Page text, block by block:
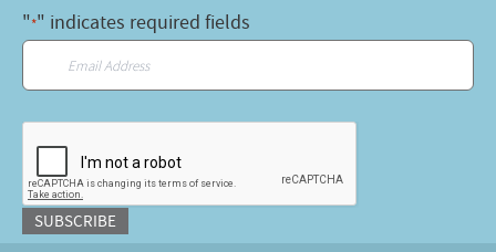
"*" indicates required fields
Email
SUBSCRIBE